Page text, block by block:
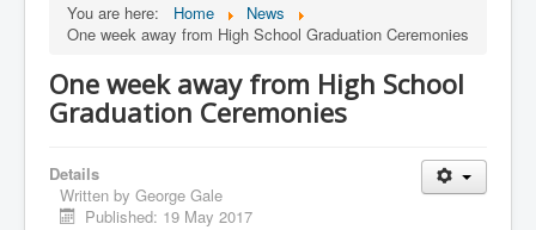
You are here: Home
News
One week away from High School Graduation Ceremonies
One week away from High School
Graduation Ceremonies
Details
Written by George Gale
Published: 19 May 2017